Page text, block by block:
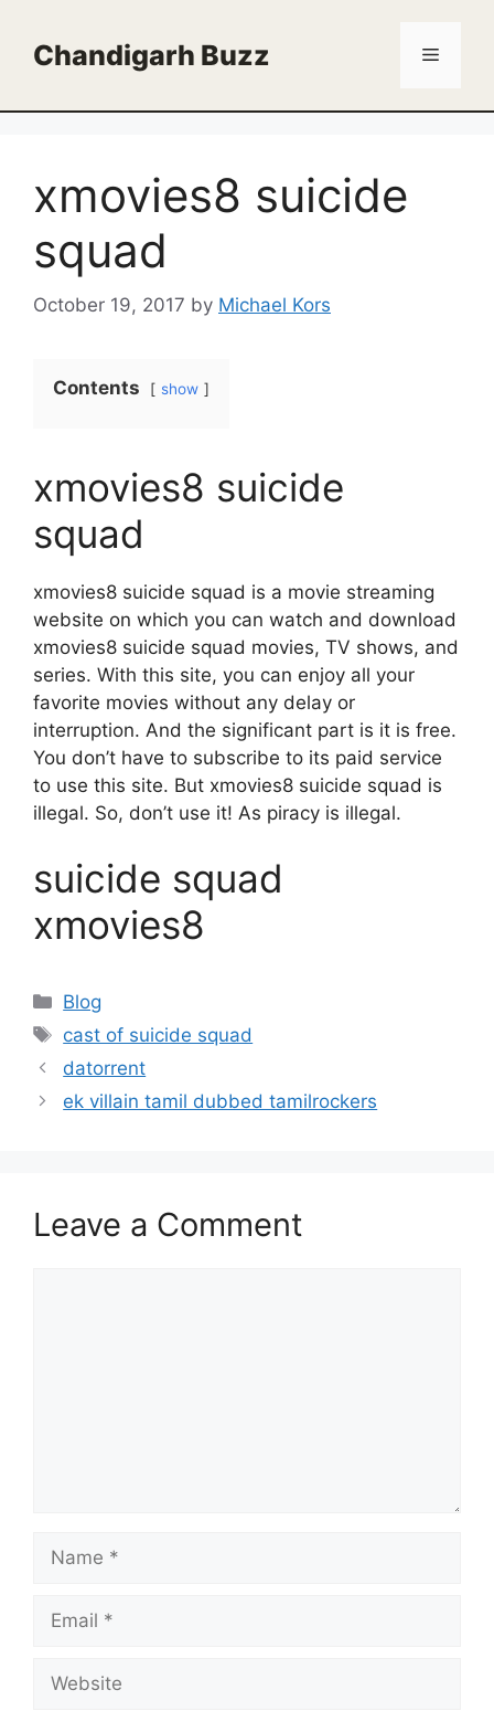
contentChandigarh Buzz Menu
xmovies8 suicide
squad
October 19, 2017 by Michael Kors
Contents show
xmovies8 suicide
squad
xmovies8 suicide squad is a movie streaming
website on which you can watch and download
xmovies8 suicide squad movies, TV shows, and
series. With this site, you can enjoy all your
favorite movies without any delay or
interruption. And the significant part is it is free.
You don’t have to subscribe to its paid service
to use this site. But xmovies8 suicide squad is
illegal. So, don’t use it! As piracy is illegal.
suicide squad
xmovies8
Categories
Blog
Tags
cast of suicide squad
datorrent
ek villain tamil dubbed tamilrockers
Leave a Comment
Name
Email
Website